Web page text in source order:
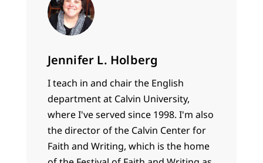
Jennifer L. Holberg
I teach in and chair the English
department at Calvin University,
where I've served since 1998. I'm also
the director of the Calvin Center for
Faith and Writing, which is the home